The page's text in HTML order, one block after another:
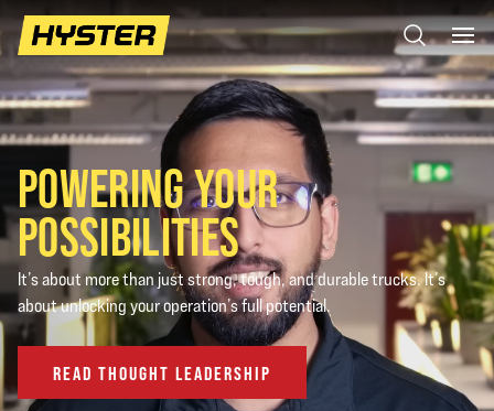
POWERING YOUR
POSSIBILITIES
It’s about more than just strong, tough, and durable trucks. It’s
about unlocking your operation’s full potential.
READ THOUGHT LEADERSHIP